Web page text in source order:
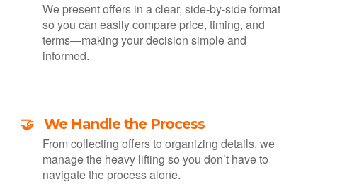
We present offers in a clear, side-by-side format
so you can easily compare price, timing, and
terms—making your decision simple and
informed.
🤝 We Handle the Process
From collecting offers to organizing details, we
manage the heavy lifting so you don’t have to
navigate the process alone.